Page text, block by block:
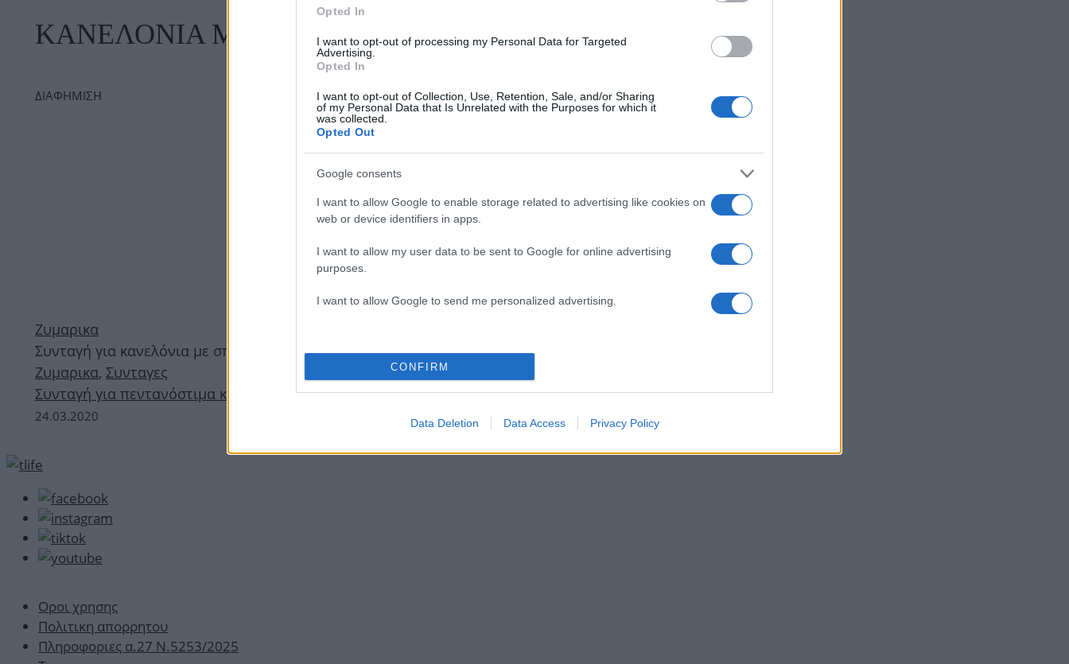
Opted In
I want to opt-out of processing my Personal Data for Targeted
Advertising.
Opted In
I want to opt-out of Collection, Use, Retention, Sale, and/or Sharing
of my Personal Data that Is Unrelated with the Purposes for which it
was collected.
Opted Out
Google consents
I want to allow Google to enable storage related to advertising like cookies on
web or device identifiers in apps.
I want to allow my user data to be sent to Google for online advertising
purposes.
I want to allow Google to send me personalized advertising.
CONFIRM
Data Deletion Data Access Privacy Policy
ΚΑΝΕΛΟΝΙΑ ΜΕ ΣΠΑΝΑΚΙ
ΔΙΑΦΗΜΙΣΗ
Ζυμαρικα
Συνταγή για κανελόνια με σπανάκι
Ζυμαρικα, Συνταγες
Συνταγή για πεντανόστιμα κανελόνια με σπανάκι
24.03.2020
Οροι χρησης
Πολιτικη απορρητου
Πληροφοριες α.27 Ν.5253/2025